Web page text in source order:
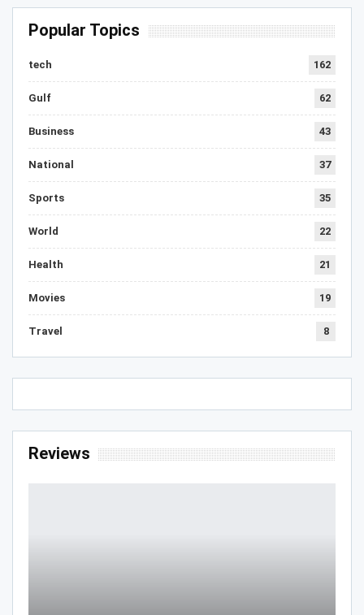
Popular Topics
tech 162
Gulf 62
Business 43
National 37
Sports 35
World 22
Health 21
Movies 19
Travel 8
Reviews